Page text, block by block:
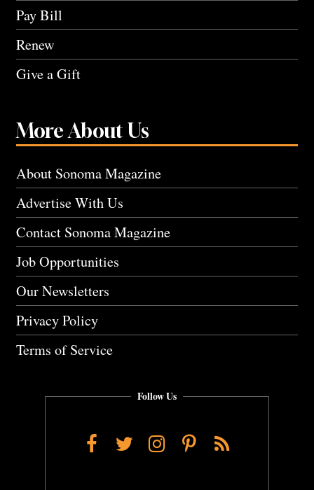
Pay Bill
Renew
Give a Gift
More About Us
About Sonoma Magazine
Advertise With Us
Contact Sonoma Magazine
Job Opportunities
Our Newsletters
Privacy Policy
Terms of Service
Follow Us
Facebook
TwitterInstagram
Pinterest
RSS